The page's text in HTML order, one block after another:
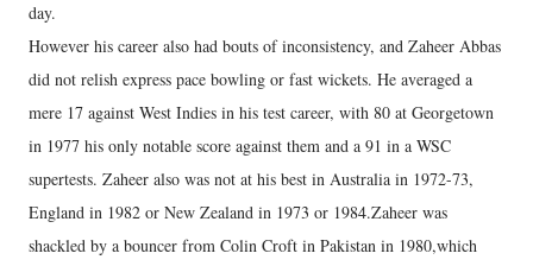
day.
However his career also had bouts of inconsistency, and Zaheer Abbas
did not relish express pace bowling or fast wickets. He averaged a
mere 17 against West Indies in his test career, with 80 at Georgetown
in 1977 his only notable score against them and a 91 in a WSC
supertests. Zaheer also was not at his best in Australia in 1972-73,
England in 1982 or New Zealand in 1973 or 1984.Zaheer was
shackled by a bouncer from Colin Croft in Pakistan in 1980,which